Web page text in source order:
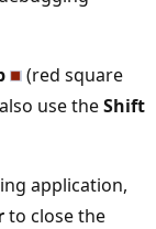
(red square
use theShift
application,
to close the